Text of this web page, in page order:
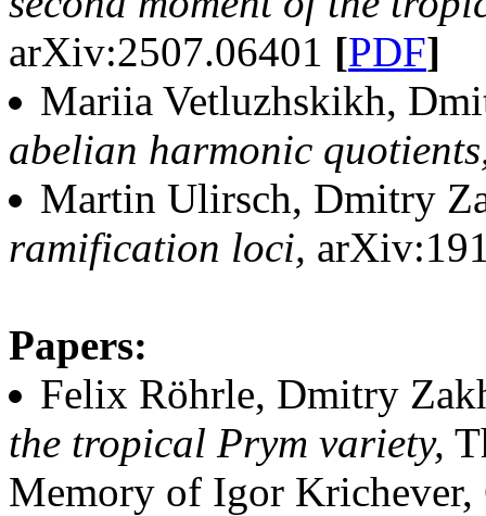
arXiv:2507.06401 [PDF]
Mariia Vetluzhskikh,
abelian harmonic
Martin Ulirsch, Dmitry
ramification loci,
Papers:
Felix Röhrle, Dmitry
the tropical Prym variety,
Memory of Igor